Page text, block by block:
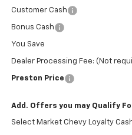
Customer Cash
Bonus Cash
You Save
Dealer Processing Fee: (Not
Preston Price
Add. Offers you may Qualify
Select Market Chevy Loyalty